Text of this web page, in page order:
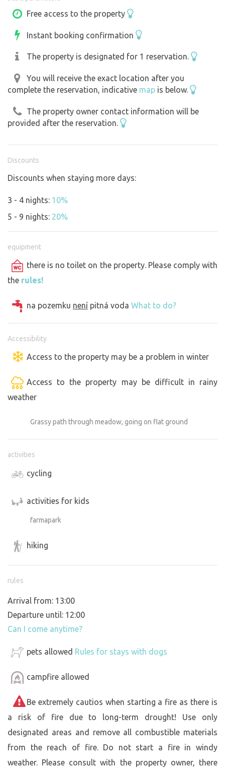
Free access to the property
Instant booking confirmation
The property is designated for 1 reservation.
You will receive the exact location after you
complete the reservation, indicative map is below.
The property owner contact information will be
provided after the reservation.
Discounts
Discounts when staying more days:
3 - 4 nights: 10%
5 - 9 nights: 20%
equipment
there is no toilet on the property. Please comply with
the rules!
na pozemku není pitná voda What to do?
Accessibility
Access to the property may be a problem in winter
Access to the property may be difficult in rainy
weather
Grassy path through meadow, going on flat ground
activities
cycling
activities for kids
farmapark
hiking
rules
Arrival from: 13:00
Departure until: 12:00
Can I come anytime?
pets allowed Rules for stays with dogs
campfire allowed
Be extremely cautios when starting a fire as there is
a risk of fire due to long-term drought! Use only
designated areas and remove all combustible materials
from the reach of fire. Do not start a fire in windy
weather. Please consult with the property owner, there